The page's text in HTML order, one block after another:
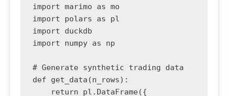
import marimo as mo
import polars as pl
import duckdb
import numpy as np
# Generate synthetic trading data
def get_data(n_rows):
    return pl.DataFrame({